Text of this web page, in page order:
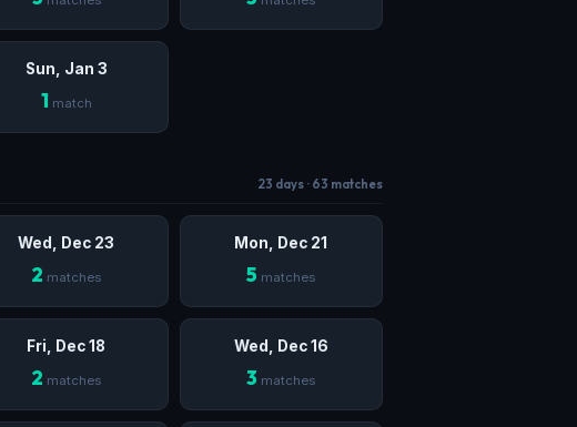
Sun, Jan 3
1 match
23 days · 63 matches
Wed, Dec 23
2 matches
Mon, Dec 21
5 matches
Fri, Dec 18
2 matches
Wed, Dec 16
3 matches